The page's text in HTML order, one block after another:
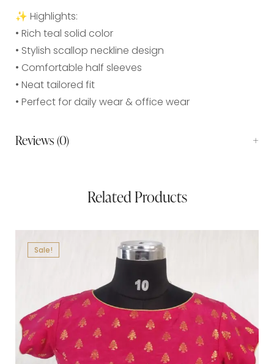
✨ Highlights:
• Rich teal solid color
• Stylish scallop neckline design
• Comfortable half sleeves
• Neat tailored fit
• Perfect for daily wear & office wear
Reviews (0)
Related Products
Sale!